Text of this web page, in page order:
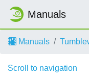
Manuals
Manuals
Scroll to navigation